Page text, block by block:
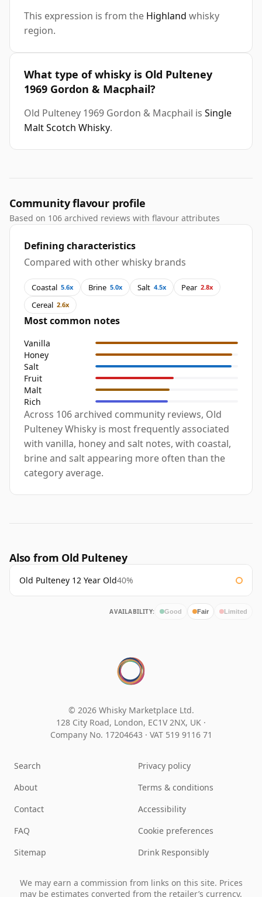
This expression is from the Highland whisky
region.
What type of whisky is Old Pulteney
1969 Gordon & Macphail?
Old Pulteney 1969 Gordon & Macphail is Single
Malt Scotch Whisky.
Community flavour profile
Based on 106 archived reviews with flavour attributes
Defining characteristics
Compared with other whisky brands
Coastal 5.6x Brine 5.0x Salt 4.5x Pear 2.8x
Cereal 2.6x
Most common notes
Vanilla
Honey
Salt
Fruit
Malt
Rich
Across 106 archived community reviews, Old
Pulteney Whisky is most frequently associated
with vanilla, honey and salt notes, with coastal,
brine and salt appearing more often than the
category average.
Also from Old Pulteney
Old Pulteney 12 Year Old40%
AVAILABILITY: Good Fair Limited
© 2026 Whisky Marketplace Ltd.
128 City Road, London, EC1V 2NX, UK ·
Company No. 17204643 · VAT 519 9116 71
Search
About
Contact
FAQ
Sitemap
Privacy policy
Terms & conditions
Accessibility
Cookie preferences
Drink Responsibly
We may earn a commission from links on this site. Prices
may be estimates converted from the retailer’s currency.